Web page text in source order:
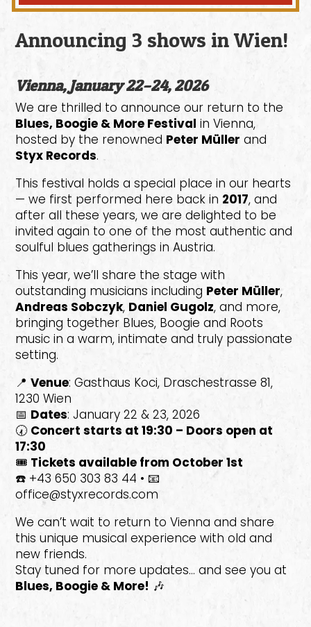
Announcing 3 shows in Wien!
Vienna, January 22–24, 2026
We are thrilled to announce our return to the
Blues, Boogie & More Festival in Vienna,
hosted by the renowned Peter Müller and
Styx Records.
This festival holds a special place in our hearts
— we first performed here back in 2017, and
after all these years, we are delighted to be
invited again to one of the most authentic and
soulful blues gatherings in Austria.
This year, we’ll share the stage with
outstanding musicians including Peter Müller,
Andreas Sobczyk, Daniel Gugolz, and more,
bringing together Blues, Boogie and Roots
music in a warm, intimate and truly passionate
setting.
📍Venue: Gasthaus Koci, Draschestrasse 81,
1230 Wien
📅 Dates: January 22 & 23, 2026
🕢 Concert starts at 19:30 – Doors open at
17:30
🎟️ Tickets available from October 1st
☎️ +43 650 303 83 44 • 📧
office@styxrecords.com
We can’t wait to return to Vienna and share
this unique musical experience with old and
new friends.
Stay tuned for more updates… and see you at
Blues, Boogie & More! 🎶